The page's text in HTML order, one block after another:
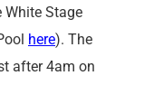
Stage
here). The
after 4am on